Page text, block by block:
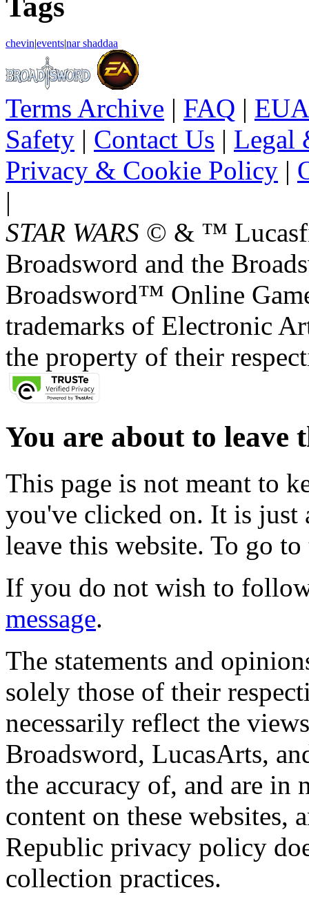
Tags
chevin|events|nar shaddaa
Terms Archive | FAQ |
Safety | Contact Us | Legal
Privacy & Cookie Policy |
|
STAR WARS © & ™
Broadsword and the
Broadsword™ Online
trademarks of Electronic
the property of their
You are about to leave
This page is not meant to
you've clicked on. It is just
leave this website. To go
If you do not wish to
message.
The statements and
solely those of their
necessarily reflect the
Broadsword, LucasArts,
the accuracy of, and are in
content on these websites,
Republic privacy policy
collection practices.